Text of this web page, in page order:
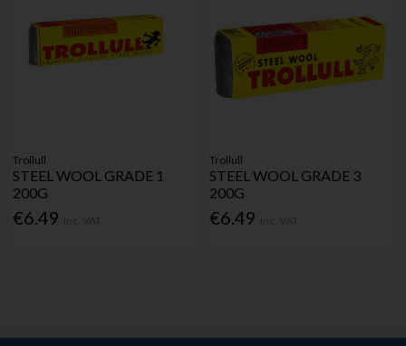
Trollull
STEEL WOOL GRADE 1
200G
€6.49
Trollull
STEEL WOOL GRADE 3
200G
€6.49